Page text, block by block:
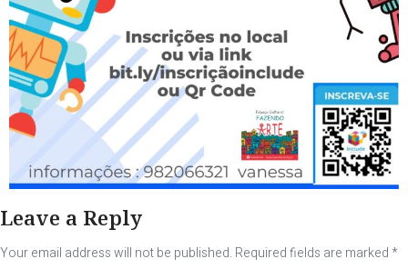
Leave a Reply
Your email address will not be published. Required fields are marked*